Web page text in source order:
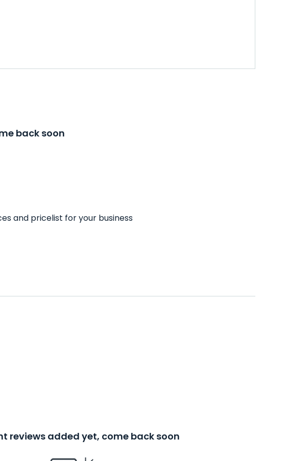
back soon
and pricelist for your business
reviews added yet, come back soon